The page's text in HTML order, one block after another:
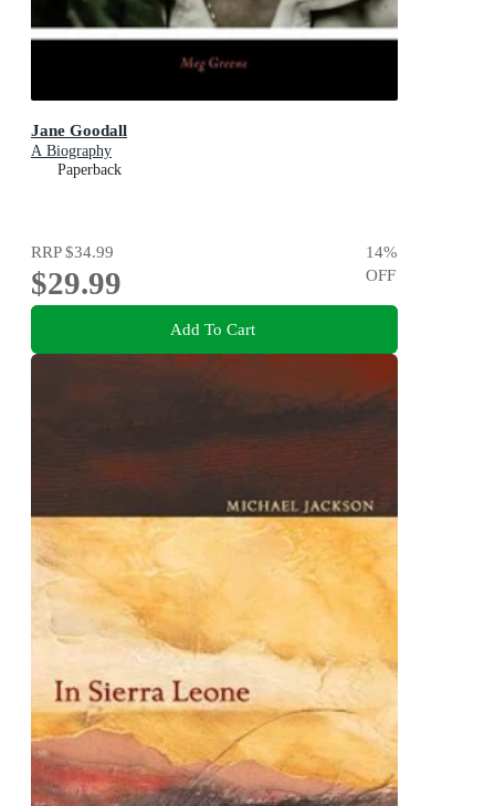
Jane Goodall
A Biography
Paperback
RRP$34.99
$29.99
14%
OFF
Add To Cart